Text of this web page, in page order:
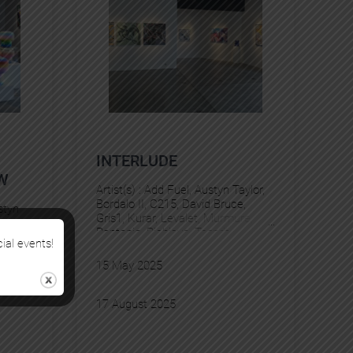
,
Hubert
,
INTERLUDE
Artist(s) : Add Fuel , Austyn Taylor
Bordalo II
C215 David Bruce
Gris1
Kurar, Levalet Murmure
Pantonio Pichiavo Tesprit
15 May 2025
17 August 2025
events!